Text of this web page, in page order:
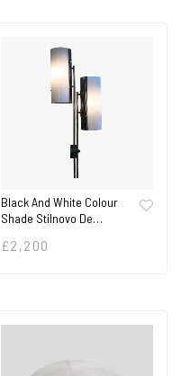
Black And White Colour
Shade Stilnovo De…
£2,200